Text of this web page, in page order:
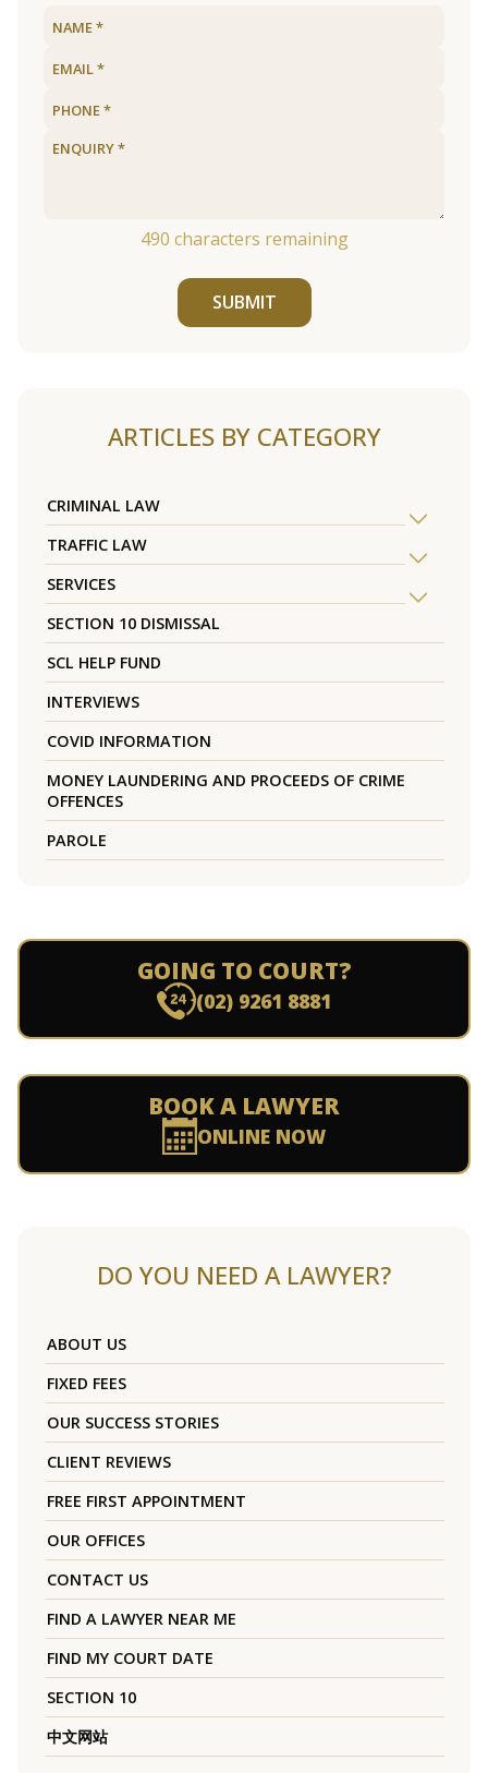
490 characters remaining
SUBMIT
ARTICLES BY CATEGORY
CRIMINAL LAW
TRAFFIC LAW
SERVICES
SECTION 10 DISMISSAL
SCL HELP FUND
INTERVIEWS
COVID INFORMATION
MONEY LAUNDERING AND PROCEEDS OF CRIME
OFFENCES
PAROLE
GOING TO COURT?
(02) 9261 8881
BOOK A LAWYER
ONLINE NOW
DO YOU NEED A LAWYER?
ABOUT US
FIXED FEES
OUR SUCCESS STORIES
CLIENT REVIEWS
FREE FIRST APPOINTMENT
OUR OFFICES
CONTACT US
FIND A LAWYER NEAR ME
FIND MY COURT DATE
SECTION 10
中文网站